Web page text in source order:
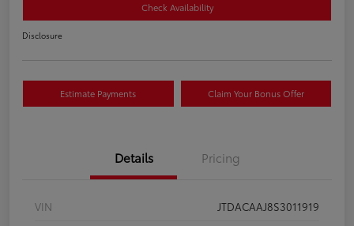
Check Availability
Disclosure
Estimate Payments Claim Your Bonus Offer
Details Pricing
VIN
JTDACAAJ8S3011919